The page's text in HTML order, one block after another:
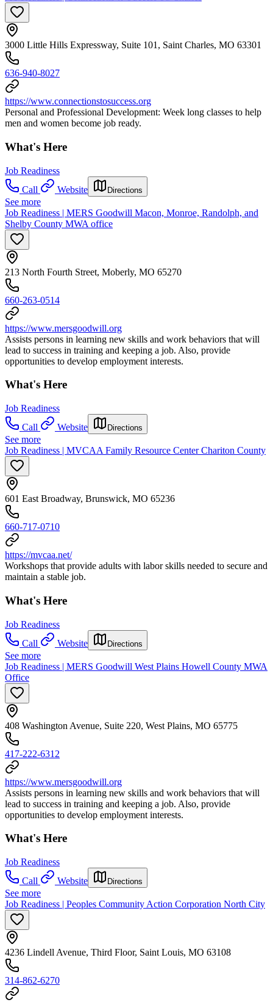
3000 Little Hills Expressway, Suite 101, Saint Charles, MO 63301
636-940-8027
https://www.connectionstosuccess.org
Personal and Professional Development: Week long classes to help
men and women become job ready.
What's Here
Job Readiness
Call
Website Directions
See more
Job Readiness | MERS Goodwill Macon, Monroe, Randolph, and
Shelby County MWA office
213 North Fourth Street, Moberly, MO 65270
660-263-0514
https://www.mersgoodwill.org
Assists persons in learning new skills and work behaviors that will
lead to success in training and keeping a job. Also, provide
opportunities to develop employment interests.
What's Here
Job Readiness
Call
Website Directions
See more
Job Readiness | MVCAA Family Resource Center Chariton County
601 East Broadway, Brunswick, MO 65236
660-717-0710
https://mvcaa.net/
Workshops that provide adults with labor skills needed to secure and
maintain a stable job.
What's Here
Job Readiness
Call
Website Directions
See more
Job Readiness | MERS Goodwill West Plains Howell County MWA
Office
408 Washington Avenue, Suite 220, West Plains, MO 65775
417-222-6312
https://www.mersgoodwill.org
Assists persons in learning new skills and work behaviors that will
lead to success in training and keeping a job. Also, provide
opportunities to develop employment interests.
What's Here
Job Readiness
Call
Website Directions
See more
Job Readiness | Peoples Community Action Corporation North City
4236 Lindell Avenue, Third Floor, Saint Louis, MO 63108
314-862-6270